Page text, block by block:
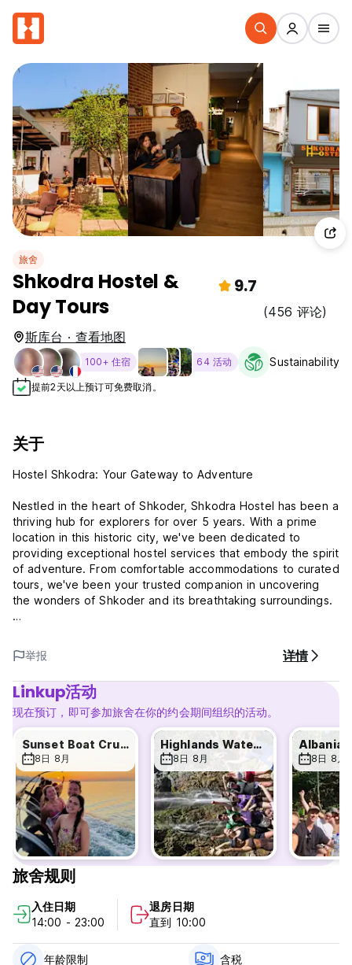
旅舍
Shkodra Hostel &
Day Tours
9.7
(456 评论)
斯库台 · 查看地图
100+ 住宿 64 活动 Sustainability
提前2天以上预订可免费取消。
关于
Hostel Shkodra: Your Gateway to Adventure
Nestled in the heart of Shkoder, Shkodra Hostel has been a
thriving hub for explorers for over 5 years. With a prime
location in this historic city, we've been dedicated to
providing exceptional hostel services that embody the spirit
of adventure. From comfortable accommodations to curated
tours, we've been your trusted companion in uncovering
the wonders of Shkoder and its breathtaking surroundings.
essence of Shkoder through our warm hospitality and
immersive experiences. Your adventure awaits at Shkodra
Hostel!
Shkodra Hostel - Terms & Conditions:
Cancellation policy: 24h before arrival date. In case of a
late cancellation or No Show, you will be charged the first
night of your stay.
Check in from 14:00 to 22:00. Early check-in may be
available upon request.
Check out before 10:00. Late check-out WILL incur an
additional fee of 7 euro.
Any vomiting or other bodily excretions in the hostel
resulting from excessive alcohol or drug use, and requiring
additional cleaning due to unsanitary conditions, will incur a
cleaning fee of €75.
Bringing non-guests into the hostel may result in immediate
eviction without a refund.
We are NOT a party hostel.
Reception hours 6:00 to 23:00
Breakfast from 6:30 to 9:00 am
举报 详情
Linkup活动
现在预订，即可参加旅舍在你的约会期间组织的活动。
Sunset Boat Cruise
8日 8月
Highlands Waterfall Day Tour
8日 8月 8日 8月
旅舍规则
入住日期
14:00 - 23:00
退房日期
直到 10:00
年龄限制 含税